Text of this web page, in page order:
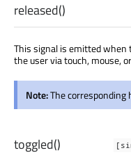
released()
This signal is emitted
the user via touch, mouse,
Note:The corresponding
toggled()